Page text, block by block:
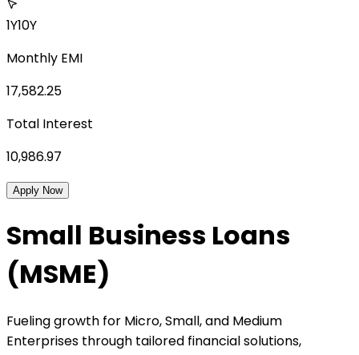
1Y10Y
Monthly EMI
17,582.25
Total Interest
10,986.97
Apply Now
Small Business Loans
(MSME)
Fueling growth for Micro, Small, and Medium
Enterprises through tailored financial solutions,